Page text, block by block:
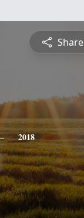
Share
2018